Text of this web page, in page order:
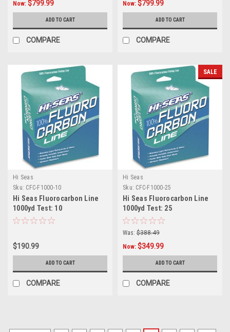
Now: $799.99
ADD TO CART
COMPARE
Now: $799.99
ADD TO CART
COMPARE
Hi Seas
Sku: CFC-F1000-10
Hi Seas Fluorocarbon Line
1000yd Test: 10
$190.99
ADD TO CART
COMPARE
SALE
Hi Seas
Sku: CFC-F1000-25
Hi Seas Fluorocarbon Line
1000yd Test: 25
Was: $388.49
Now: $349.99
ADD TO CART
COMPARE